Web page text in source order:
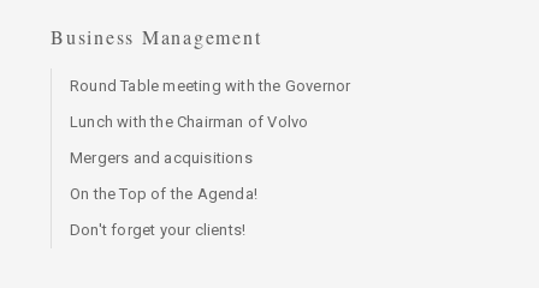
Business Management
Round Table meeting with the Governor
Lunch with the Chairman of Volvo
Mergers and acquisitions
On the Top of the Agenda!
Don't forget your clients!